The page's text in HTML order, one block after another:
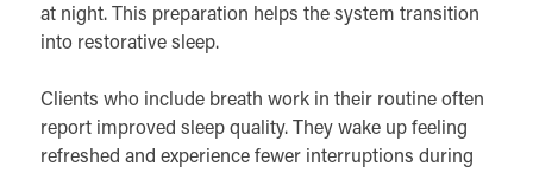
at night. This preparation helps the system transition
into restorative sleep.
Clients who include breath work in their routine often
report improved sleep quality. They wake up feeling
refreshed and experience fewer interruptions during